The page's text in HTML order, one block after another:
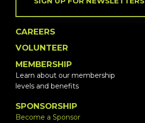
CAREERS
VOLUNTEER
MEMBERSHIP
Learn about our membership
levels and benefits
SPONSORSHIP
Become a Sponsor